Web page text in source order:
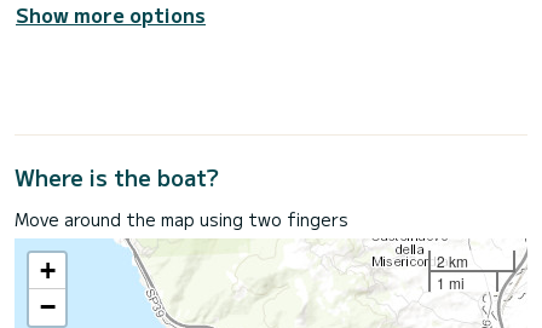
Show more options
Where is the boat?
Move around the map using two fingers
+
−
2 km
1 mi